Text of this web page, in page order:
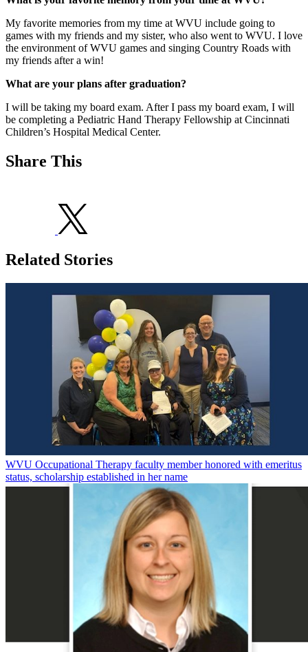
My favorite memories from my time at WVU include going to
games with my friends and my sister, who also went to WVU. I love
the environment of WVU games and singing Country Roads with
my friends after a win!
What are your plans after graduation?
I will be taking my board exam. After I pass my board exam, I will
be completing a Pediatric Hand Therapy Fellowship at Cincinnati
Children’s Hospital Medical Center.
Share This
Related Stories
WVU Occupational Therapy faculty member honored with emeritus
status, scholarship established in her name